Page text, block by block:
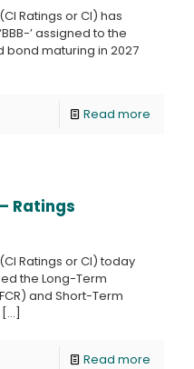
Ratings or CI) has
’ assigned to the
bond maturing in 2027
Read more
Ratings
Ratings or CI) today
the Long-Term
and Short-Term
[…]
Read more